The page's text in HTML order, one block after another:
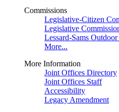
Commissions
Legislative-Citizen
Legislative
Lessard-Sams
More...
More Information
Joint Offices Directory
Joint Offices Staff
Accessibility
Legacy Amendment